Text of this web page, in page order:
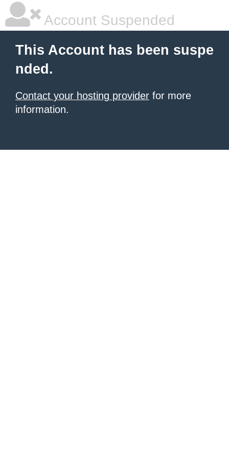
Account Suspended
This Account has been suspe
nded.
Contact your hosting provider for more
information.